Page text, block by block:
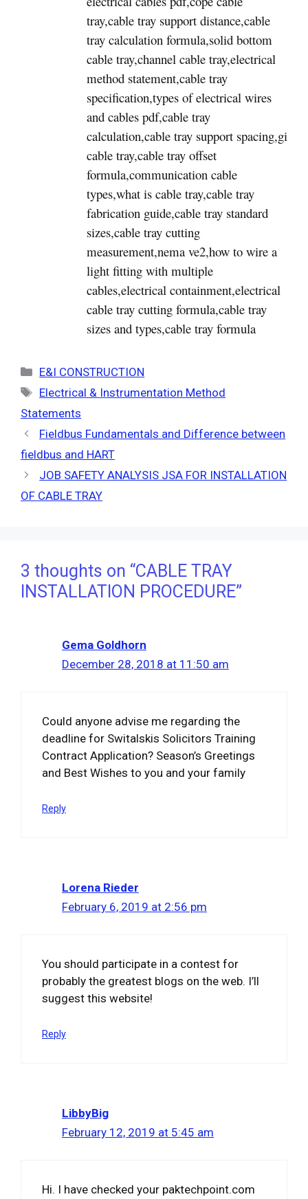
tray,cable tray support distance,cable
tray calculation formula,solid bottom
cable tray,channel cable tray,electrical
method statement,cable tray
specification,types of electrical wires
and cables pdf,cable tray
calculation,cable tray support spacing,gi
cable tray,cable tray offset
formula,communication cable
types,what is cable tray,cable tray
fabrication guide,cable tray standard
sizes,cable tray cutting
measurement,nema ve2,how to wire a
light fitting with multiple
cables,electrical containment,electrical
cable tray cutting formula,cable tray
sizes and types,cable tray formula
Categories
E&I CONSTRUCTION
Tags
Electrical & Instrumentation Method
Statements
Fieldbus Fundamentals and Difference between
fieldbus and HART
JOB SAFETY ANALYSIS JSA FOR INSTALLATION
OF CABLE TRAY
3 thoughts on “CABLE TRAY
INSTALLATION PROCEDURE”
Gema Goldhorn
December 28, 2018 at 11:50 am
Could anyone advise me regarding the
deadline for Switalskis Solicitors Training
Contract Application? Season’s Greetings
and Best Wishes to you and your family
Reply
Lorena Rieder
February 6, 2019 at 2:56 pm
You should participate in a contest for
probably the greatest blogs on the web. I’ll
suggest this website!
Reply
LibbyBig
February 12, 2019 at 5:45 am
Hi. I have checked your paktechpoint.com